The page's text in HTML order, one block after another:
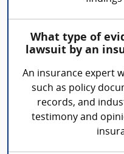
What type of
lawsuit by an
An insurance expert
such as policy
records, and
testimony and